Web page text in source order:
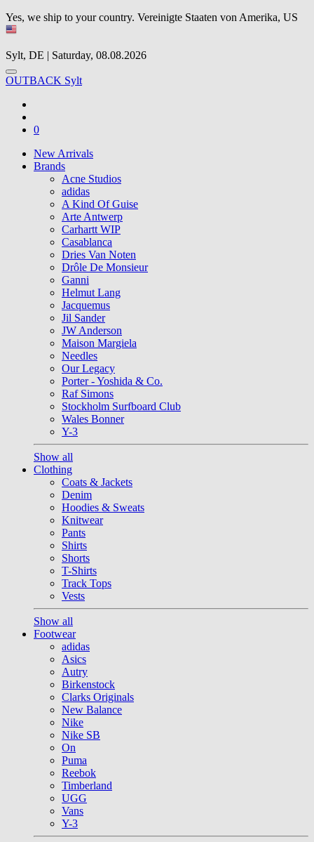
Yes, we ship to your country. Vereinigte Staaten von Amerika, US
Sylt, DE | Saturday, 08.08.2026
OUTBACK Sylt
0
New Arrivals
Brands
Acne Studios
adidas
A Kind Of Guise
Arte Antwerp
Carhartt WIP
Casablanca
Dries Van Noten
Drôle De Monsieur
Ganni
Helmut Lang
Jacquemus
Jil Sander
JW Anderson
Maison Margiela
Needles
Our Legacy
Porter - Yoshida & Co.
Raf Simons
Stockholm Surfboard Club
Wales Bonner
Y-3
Show all
Clothing
Coats & Jackets
Denim
Hoodies & Sweats
Knitwear
Pants
Shirts
Shorts
T-Shirts
Track Tops
Vests
Show all
Footwear
adidas
Asics
Autry
Birkenstock
Clarks Originals
New Balance
Nike
Nike SB
On
Puma
Reebok
Timberland
UGG
Vans
Y-3